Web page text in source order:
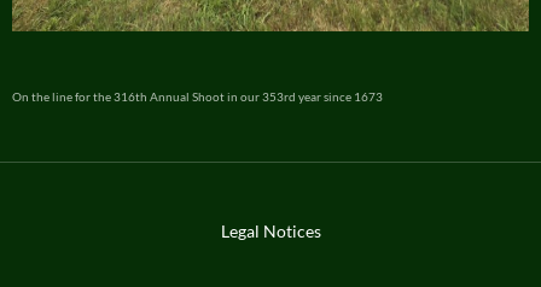
On the line for the 316th Annual Shoot in our 353rd year since 1673
Legal Notices